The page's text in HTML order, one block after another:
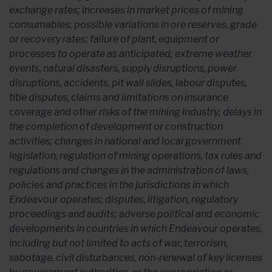
exchange rates; increases in market prices of mining
consumables; possible variations in ore reserves, grade
or recovery rates; failure of plant, equipment or
processes to operate as anticipated; extreme weather
events, natural disasters, supply disruptions, power
disruptions, accidents, pit wall slides, labour disputes,
title disputes, claims and limitations on insurance
coverage and other risks of the mining industry; delays in
the completion of development or construction
activities; changes in national and local government
legislation, regulation of mining operations, tax rules and
regulations and changes in the administration of laws,
policies and practices in the jurisdictions in which
Endeavour operates; disputes, litigation, regulatory
proceedings and audits; adverse political and economic
developments in countries in which Endeavour operates,
including but not limited to acts of war, terrorism,
sabotage, civil disturbances, non-renewal of key licenses